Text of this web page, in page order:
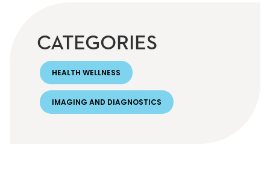
CATEGORIES
HEALTH WELLNESS
IMAGING AND DIAGNOSTICS